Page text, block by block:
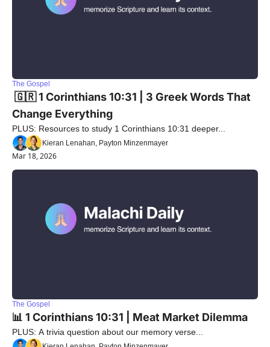
The Gospel
Change Everything
PLUS: Resources to study 1 Corinthians 10:31 deeper...
Kieran Lenahan, Payton Minzenmayer
Mar 18, 2026
The Gospel
📊 1 Corinthians 10:31 | Meat Market Dilemma
PLUS: A trivia question about our memory verse...